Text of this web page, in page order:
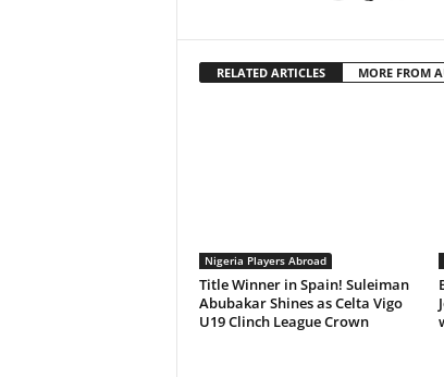
RELATED ARTICLES MORE FROM
Nigeria Players Abroad
Title Winner in Spain! Suleiman
Abubakar Shines as Celta Vigo
U19 Clinch League Crown